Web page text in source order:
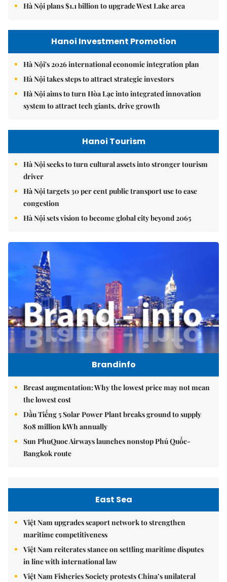
Hà Nội plans $1.1 billion to upgrade West Lake area
Hanoi Investment Promotion
Hà Nội's 2026 international economic integration plan
Hà Nội takes steps to attract strategic investors
Hà Nội aims to turn Hòa Lạc into integrated innovation
system to attract tech giants, drive growth
Hanoi Tourism
Hà Nội seeks to turn cultural assets into stronger tourism
driver
Hà Nội targets 30 per cent public transport use to ease
congestion
Hà Nội sets vision to become global city beyond 2065
Brandinfo
Breast augmentation: Why the lowest price may not mean
the lowest cost
Dầu Tiếng 5 Solar Power Plant breaks ground to supply
808 million kWh annually
Sun PhuQuoc Airways launches nonstop Phú Quốc-
Bangkok route
East Sea
Việt Nam upgrades seaport network to strengthen
maritime competitiveness
Việt Nam reiterates stance on settling maritime disputes
in line with international law
Việt Nam Fisheries Society protests China’s unilateral